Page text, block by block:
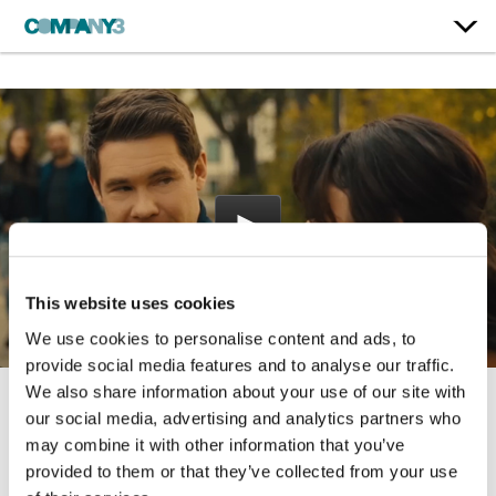
This website uses cookies
We use cookies to personalise content and ads, to
provide social media features and to analyse our traffic.
We also share information about your use of our site with
our social media, advertising and analytics partners who
may combine it with other information that you’ve
provided to them or that they’ve collected from your use
Bumper in Berlin
Peacock